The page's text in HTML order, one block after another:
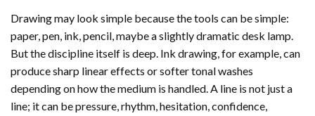
Drawing may look simple because the tools can be simple:
paper, pen, ink, pencil, maybe a slightly dramatic desk lamp.
But the discipline itself is deep. Ink drawing, for example, can
produce sharp linear effects or softer tonal washes
depending on how the medium is handled. A line is not just a
line; it can be pressure, rhythm, hesitation, confidence,